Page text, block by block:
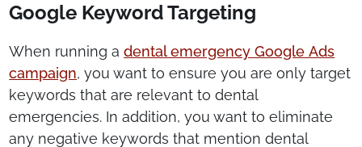
Google Keyword Targeting
When running adental emergency Google Ads
campaign, you want to ensure you are only target
keywords that are relevant to dental
emergencies. In addition, you want to eliminate
any negative keywords that mention dental